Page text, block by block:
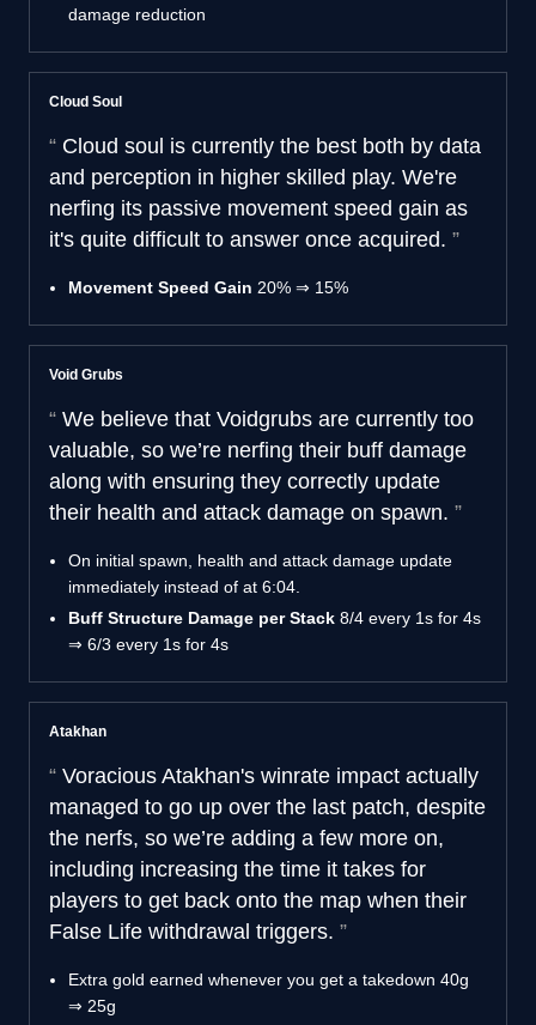
damage reduction
Cloud Soul
Cloud soul is currently the best both by data
and perception in higher skilled play. We're
nerfing its passive movement speed gain as
it's quite difficult to answer once acquired.
Movement Speed Gain 20% ⇒ 15%
Void Grubs
We believe that Voidgrubs are currently too
valuable, so we’re nerfing their buff damage
along with ensuring they correctly update
their health and attack damage on spawn.
On initial spawn, health and attack damage update
immediately instead of at 6:04.
Buff Structure Damage per Stack 8/4 every 1s for 4s
⇒ 6/3 every 1s for 4s
Atakhan
Voracious Atakhan's winrate impact actually
managed to go up over the last patch, despite
the nerfs, so we’re adding a few more on,
including increasing the time it takes for
players to get back onto the map when their
False Life withdrawal triggers.
Extra gold earned whenever you get a takedown 40g
⇒ 25g